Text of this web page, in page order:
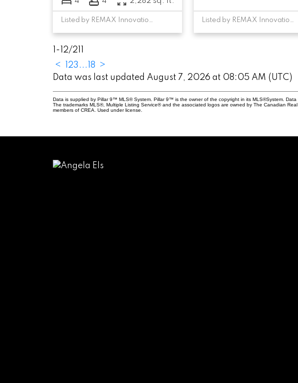
Listed by REMAX Innovations Listed by REMAX Innovations
1-12/211
<
23 ... 18
>
Data was last updated August 7, 2026 at 08:05 AM (UTC)
Data is supplied by Pillar 9™ MLS® System. Pillar 9™ is the owner of the copyright in its MLS®System.
The trademarks MLS®, Multiple Listing Service® and the associated logos are owned by The Canadian
members of CREA. Used under license.